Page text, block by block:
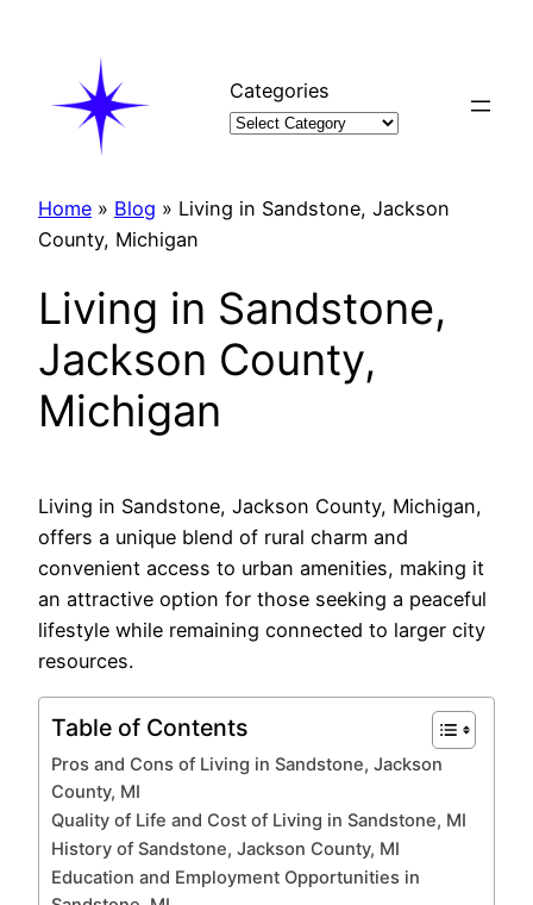
Categories
Home » Blog » Living in Sandstone, Jackson
County, Michigan
Living in Sandstone,
Jackson County,
Michigan
Living in Sandstone, Jackson County, Michigan,
offers a unique blend of rural charm and
convenient access to urban amenities, making it
an attractive option for those seeking a peaceful
lifestyle while remaining connected to larger city
resources.
Table of Contents
Pros and Cons of Living in Sandstone, Jackson
County, MI
Quality of Life and Cost of Living in Sandstone, MI
History of Sandstone, Jackson County, MI
Education and Employment Opportunities in